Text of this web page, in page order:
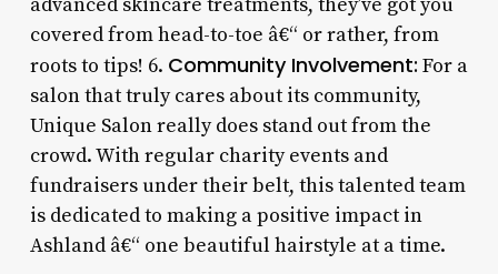
covered from head-to-toe â€“ or rather, from
roots to tips! 6. Community Involvement: For a
salon that truly cares about its community,
Unique Salon really does stand out from the
crowd. With regular charity events and
fundraisers under their belt, this talented team
is dedicated to making a positive impact in
Ashland â€“ one beautiful hairstyle at a time.